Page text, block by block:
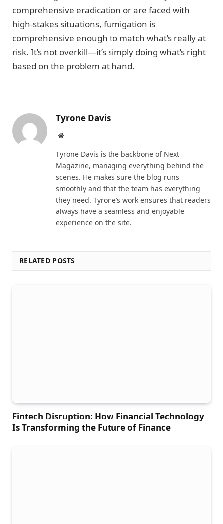
comprehensive eradication or are faced with
high-stakes situations, fumigation is
comprehensive enough to match what’s really at
risk. It’s not overkill—it’s simply doing what’s right
based on the problem at hand.
Tyrone Davis
Website
Tyrone Davis is the backbone of Next
Magazine, managing everything behind the
scenes. He makes sure the blog runs
smoothly and that the team has everything
they need. Tyrone’s work ensures that readers
always have a seamless and enjoyable
experience on the site.
RELATED POSTS
Fintech Disruption: How Financial Technology
Is Transforming the Future of Finance